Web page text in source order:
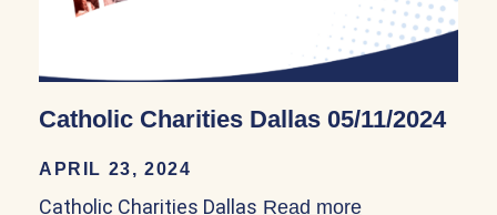
Catholic Charities Dallas 05/11/2024
APRIL 23, 2024
Catholic Charities Dallas Read more